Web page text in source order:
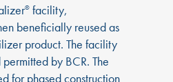
® facility,
beneficially reused as
product. The facility
by BCR. The
for phased construction